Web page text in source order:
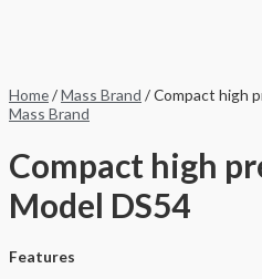
Home/Mass Brand / Compact high
Mass Brand
Compact high
Model DS54
Features